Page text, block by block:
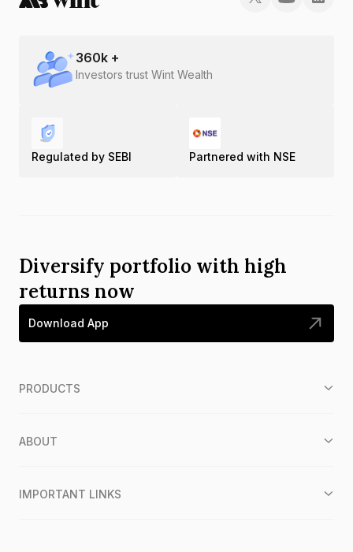
360k +
Investors trust Wint Wealth
Regulated by SEBI Partnered with NSE
Diversify portfolio with high
returns now
Download App
PRODUCTS
ABOUT
IMPORTANT LINKS